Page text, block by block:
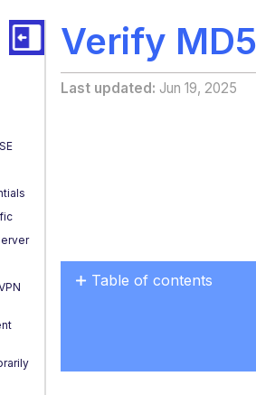
Verify
Last updated Jun 19, 2025
Table of contents
macOS